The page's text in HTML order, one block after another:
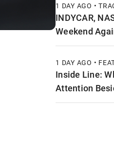
1 DAY AGO •
INDYCAR,
Weekend
1 DAY AGO •
Inside Line:
Attention